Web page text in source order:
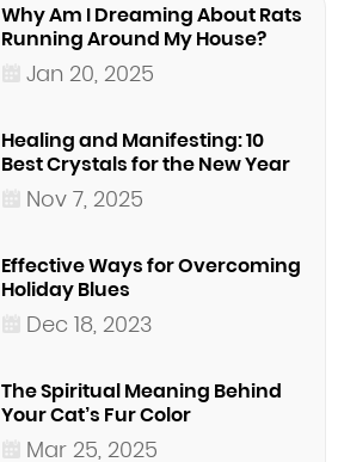
Why Am I Dreaming About Rats
Running Around My House?
Jan 20, 2025
Healing and Manifesting: 10
Best Crystals for the New Year
Nov 7, 2025
Effective Ways for Overcoming
Holiday Blues
Dec 18, 2023
The Spiritual Meaning Behind
Your Cat’s Fur Color
Mar 25, 2025